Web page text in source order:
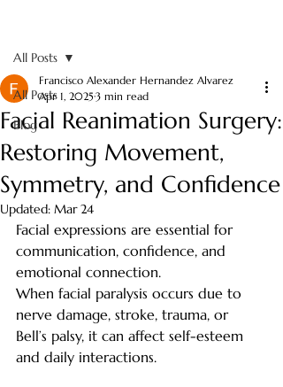
All Posts
Blog
All Posts
Facial Reanimation Surgery:
Restoring Movement,
Symmetry, and Confidence
Francisco Alexander Hernandez Alvarez
Apr 1, 2025 3 min read
Updated: Mar 24
Facial expressions are essential for
communication, confidence, and
emotional connection.
When facial paralysis occurs due to
nerve damage, stroke, trauma, or
Bell’s palsy, it can affect self-esteem
and daily interactions.